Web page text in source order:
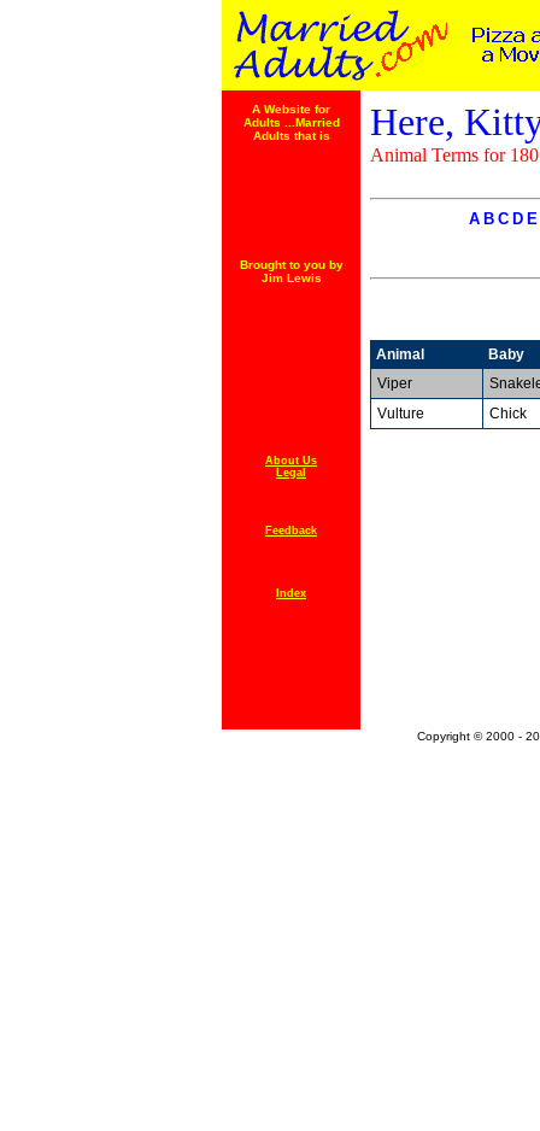
A Website for
Adults ...Married
Adults that is
Brought to you by
Jim Lewis
About Us
Legal
Feedback
Index
Here,
Animal Terms for
A B C D E
Animal
Baby
Viper
Vulture
Chick
Copyright © 2000 -